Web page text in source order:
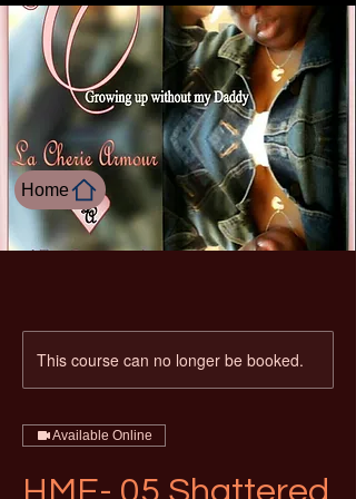
This course can no longer be booked.
Available Online
Home